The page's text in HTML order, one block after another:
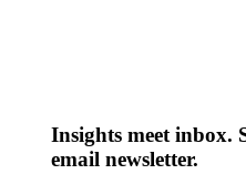
Insights meet inbox.
email newsletter.